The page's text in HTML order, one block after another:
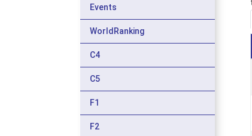
Events
WorldRanking
C4
C5
F1
F2